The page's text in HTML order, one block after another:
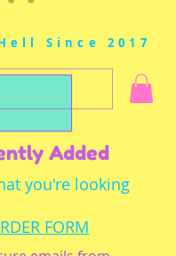
Since 2017
Added
you're looking
FORM